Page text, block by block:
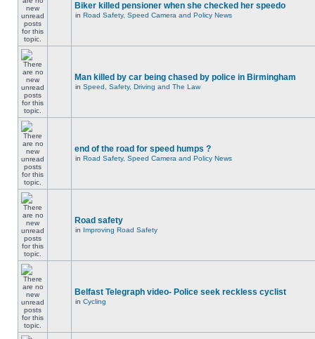
Biker killed pensioner when she checked her speedo
in Road Safety, Speed Camera and Policy News
Man killed by car being chased by police in Birmingham
in Speed, Safety, Driving and The Law
end of the road for speed humps ?
in Road Safety, Speed Camera and Policy News
Road safety
in Improving Road Safety
Belfast Telegraph video- Police seek reckless cyclist
in Cycling